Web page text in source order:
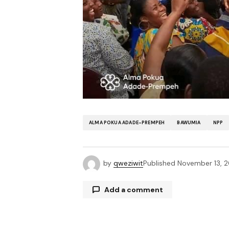
ALMA POKUA ADADE-PREMPEH BAWUMIA NPP
by qweziwitPublished November 13,
Add a comment